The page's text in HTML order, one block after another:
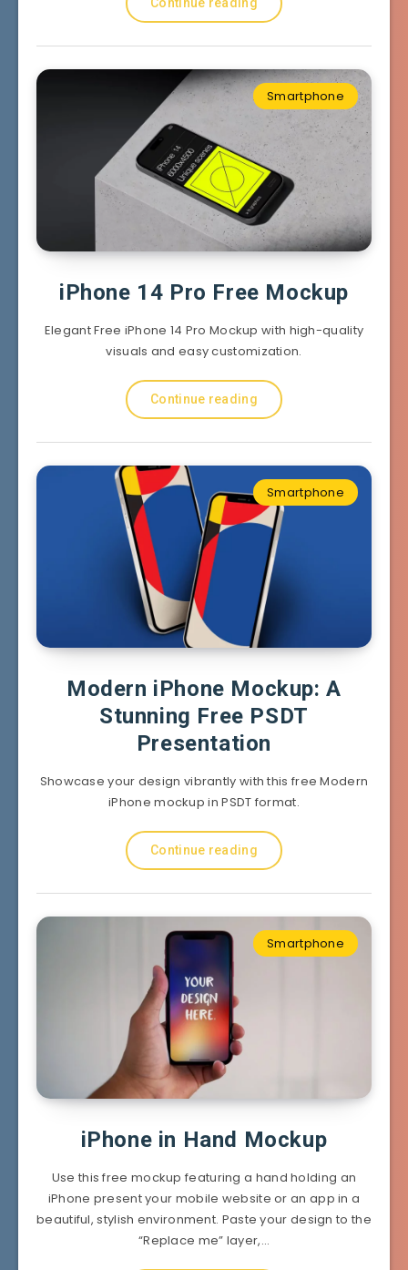
Smartphone
iPhone 14 Pro Free Mockup
Elegant Free iPhone 14 Pro Mockup with high-quality
visuals and easy customization.
Continue reading
Smartphone
Modern iPhone Mockup: A
Stunning Free PSDT
Presentation
Showcase your design vibrantly with this free Modern
iPhone mockup in PSDT format.
Continue reading
Smartphone
iPhone in Hand Mockup
Use this free mockup featuring a hand holding an
iPhone present your mobile website or an app in a
beautiful, stylish environment. Paste your design to the
“Replace me” layer,…